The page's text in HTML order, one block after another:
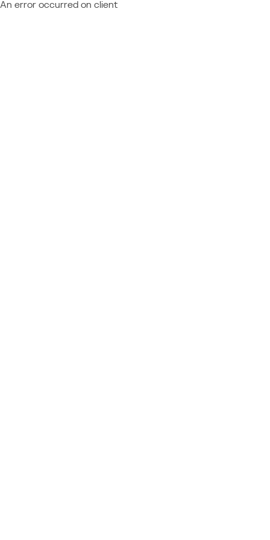
An error occurred on client